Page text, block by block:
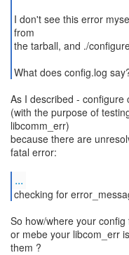
I don't see this error
from
the tarball, and ./
What does config.log
As I described -
(with the purpose of
libcomm_err)
because there are
fatal error:
...
checking for
So how/where your
or mebe your libcom_err
them ?